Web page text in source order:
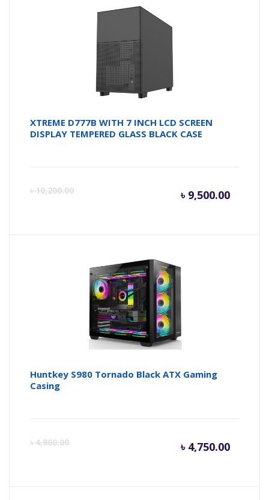
XTREME D777B WITH 7 INCH LCD SCREEN
DISPLAY TEMPERED GLASS BLACK CASE
৳10,200.00 ৳ 9,500.00
is:
৳
Huntkey S980 Tornado Black ATX Gaming
Casing
৳4,800.00 ৳ 4,750.00